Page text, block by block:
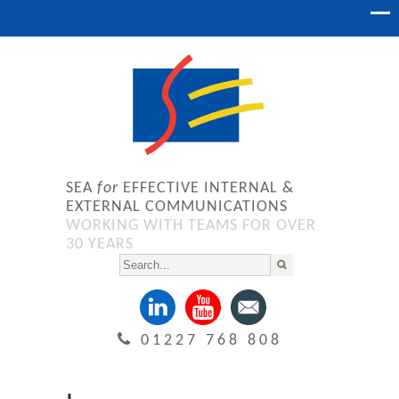
SEA for EFFECTIVE INTERNAL &
EXTERNAL COMMUNICATIONS
WORKING WITH TEAMS FOR OVER
30 YEARS
01227 768 808